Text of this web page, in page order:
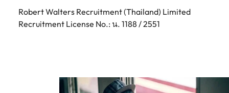
Robert Walters Recruitment (Thailand) Limited
Recruitment License No.: น. 1188 / 2551